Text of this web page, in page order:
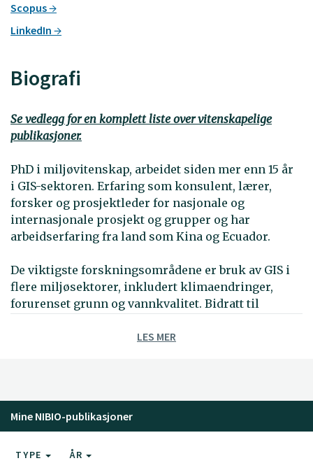
Scopus
LinkedIn
Biografi
Se vedlegg for en komplett liste over vitenskapelige
publikasjoner.
PhD i miljøvitenskap, arbeidet siden mer enn 15 år
i GIS-sektoren. Erfaring som konsulent, lærer,
forsker og prosjektleder for nasjonale og
internasjonale prosjekt og grupper og har
arbeidserfaring fra land som Kina og Ecuador.
De viktigste forskningsområdene er bruk av GIS i
flere miljøsektorer, inkludert klimaendringer,
forurenset grunn og vannkvalitet. Bidratt til
Decision Support System konsekvensutredning for
Arbeidserfaring fra MultiCriteria Decision Analysis
(MCDA).
I de siste årene har han deltatt i internasjonale
LES MER
Mine NIBIO-publikasjoner
TYPE ÅR